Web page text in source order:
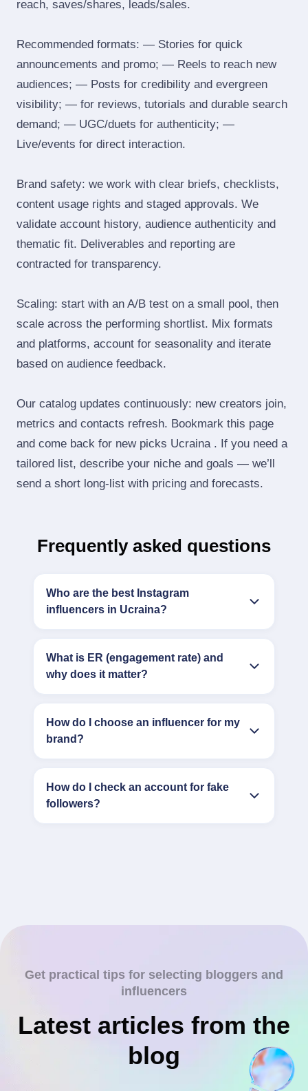
reach, saves/shares, leads/sales.
Recommended formats: — Stories for quick
announcements and promo; — Reels to reach new
audiences; — Posts for credibility and evergreen
visibility; — for reviews, tutorials and durable search
demand; — UGC/duets for authenticity; —
Live/events for direct interaction.
Brand safety: we work with clear briefs, checklists,
content usage rights and staged approvals. We
validate account history, audience authenticity and
thematic fit. Deliverables and reporting are
contracted for transparency.
Scaling: start with an A/B test on a small pool, then
scale across the performing shortlist. Mix formats
and platforms, account for seasonality and iterate
based on audience feedback.
Our catalog updates continuously: new creators join,
metrics and contacts refresh. Bookmark this page
and come back for new picks Ucraina . If you need a
tailored list, describe your niche and goals — we’ll
send a short long‑list with pricing and forecasts.
Frequently asked questions
Who are the best Instagram
influencers in Ucraina?
What is ER (engagement rate) and
why does it matter?
How do I choose an influencer for my
brand?
How do I check an account for fake
followers?
Get practical tips for selecting bloggers and
influencers
Latest articles from the
blog